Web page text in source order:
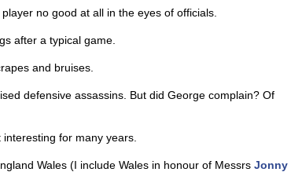
no good at all in the eyes of officials.
after a typical game.
and bruises.
defensive assassins. But did George complain? Of
for many years.
Wales (I include Wales in honour of Messrs Jonny